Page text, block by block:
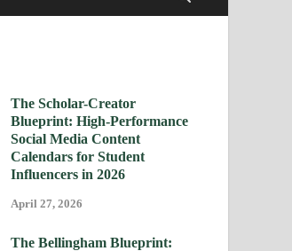
The Scholar-Creator
Blueprint: High-Performance
Social Media Content
Calendars for Student
Influencers in 2026
April 27, 2026
The Bellingham Blueprint: